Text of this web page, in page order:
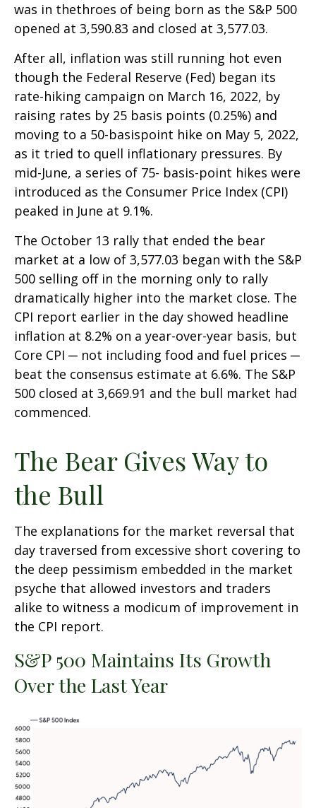
was in thethroes of being born as the S&P 500
opened at 3,590.83 and closed at 3,577.03.
After all, inflation was still running hot even
though the Federal Reserve (Fed) began its
rate-hiking campaign on March 16, 2022, by
raising rates by 25 basis points (0.25%) and
moving to a 50-basispoint hike on May 5, 2022,
as it tried to quell inflationary pressures. By
mid-June, a series of 75- basis-point hikes were
introduced as the Consumer Price Index (CPI)
peaked in June at 9.1%.
The October 13 rally that ended the bear
market at a low of 3,577.03 began with the S&P
500 selling off in the morning only to rally
dramatically higher into the market close. The
CPI report earlier in the day showed headline
inflation at 8.2% on a year-over-year basis, but
Core CPI ─ not including food and fuel prices ─
beat the consensus estimate at 6.6%. The S&P
500 closed at 3,669.91 and the bull market had
commenced.
The Bear Gives Way to
the Bull
The explanations for the market reversal that
day traversed from excessive short covering to
the deep pessimism embedded in the market
psyche that allowed investors and traders
alike to witness a modicum of improvement in
the CPI report.
S&P 500 Maintains Its Growth
Over the Last Year